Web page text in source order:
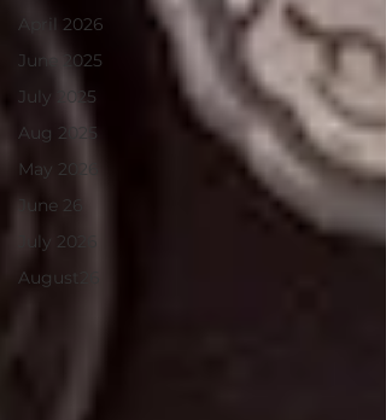
April 2026
June 2025
July 2025
Aug 2025
May 2026
June 26
July 2026
August26